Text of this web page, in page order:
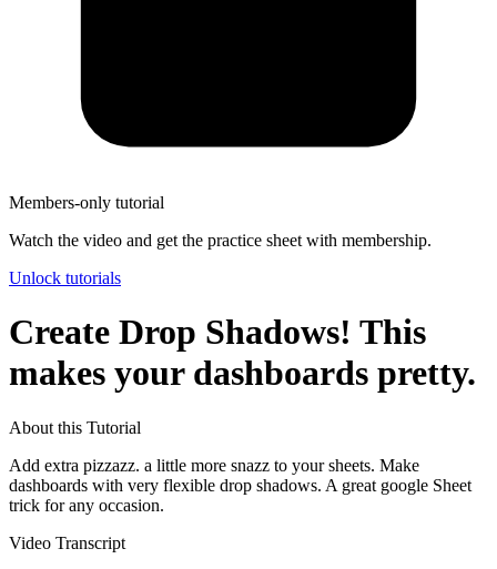
Members-only tutorial
Watch the video and get the practice sheet with membership.
Unlock tutorials
Create Drop Shadows! This
makes your dashboards pretty.
About this Tutorial
Add extra pizzazz. a little more snazz to your sheets. Make
dashboards with very flexible drop shadows. A great google Sheet
trick for any occasion.
Video Transcript